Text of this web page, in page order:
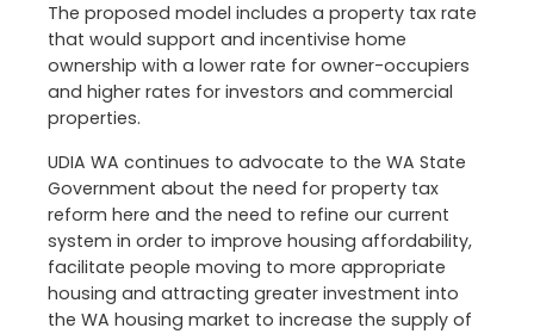
The proposed model includes a property tax rate
that would support and incentivise home
ownership with a lower rate for owner-occupiers
and higher rates for investors and commercial
properties.
UDIA WA continues to advocate to the WA State
Government about the need for property tax
reform here and the need to refine our current
system in order to improve housing affordability,
facilitate people moving to more appropriate
housing and attracting greater investment into
the WA housing market to increase the supply of